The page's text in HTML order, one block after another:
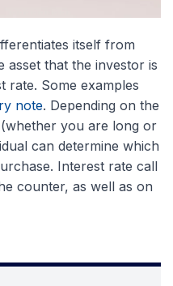
itself from
asset that the investor is
rate. Some examples
note. Depending on the
you are long or
can determine which
Interest rate call
counter, as well as on